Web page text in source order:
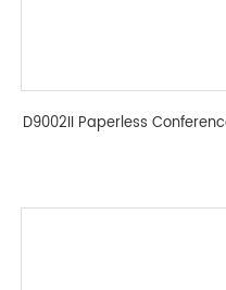
D9002II Paperless